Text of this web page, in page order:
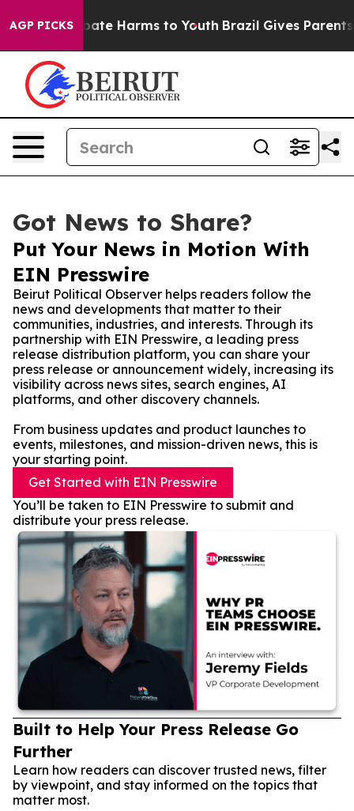
AGP PICKS
to Abate Harms to Youth Brazil Gives Parents
Got News to Share?
Put Your News in Motion With
EIN Presswire
Beirut Political Observer helps readers follow the
news and developments that matter to their
communities, industries, and interests. Through its
partnership with EIN Presswire, a leading press
release distribution platform, you can share your
press release or announcement widely, increasing its
visibility across news sites, search engines, AI
platforms, and other discovery channels.
From business updates and product launches to
events, milestones, and mission-driven news, this is
your starting point.
Get Started with EIN Presswire
You’ll be taken to EIN Presswire to submit and
distribute your press release.
Built to Help Your Press Release Go
Further
Learn how readers can discover trusted news, filter
by viewpoint, and stay informed on the topics that
matter most.